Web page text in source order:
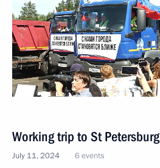
Working trip to St Petersburg
July 11, 2024 6 events